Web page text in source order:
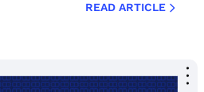
READ ARTICLE